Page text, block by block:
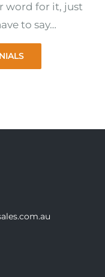
word for it, just
to say…